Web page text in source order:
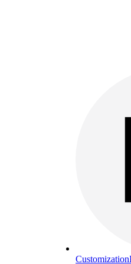
Customization